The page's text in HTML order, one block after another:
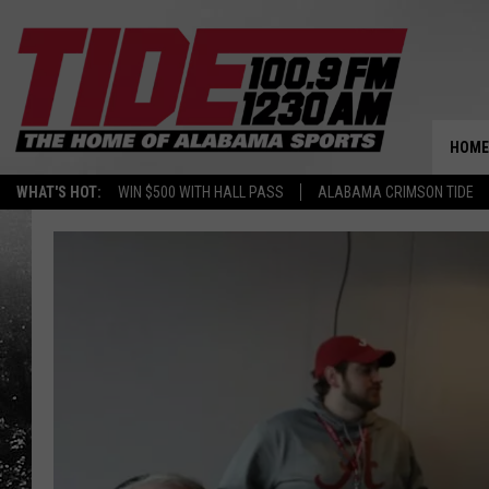
WHAT'S HOT: WIN $500 WITH HALL PASS ALABAMA CRIMSON TIDE
HOME